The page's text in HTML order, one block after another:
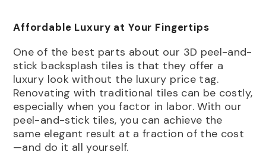
Affordable Luxury at Your Fingertips
One of the best parts about our 3D peel-and-
stick backsplash tiles is that they offer a
luxury look without the luxury price tag.
Renovating with traditional tiles can be costly,
especially when you factor in labor. With our
peel-and-stick tiles, you can achieve the
same elegant result at a fraction of the cost
—and do it all yourself.